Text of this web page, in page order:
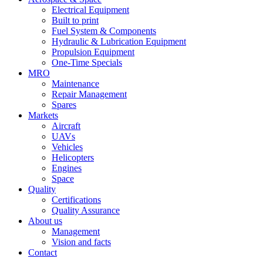
Electrical Equipment
Built to print
Fuel System & Components
Hydraulic & Lubrication Equipment
Propulsion Equipment
One-Time Specials
MRO
Maintenance
Repair Management
Spares
Markets
Aircraft
UAVs
Vehicles
Helicopters
Engines
Space
Quality
Certifications
Quality Assurance
About us
Management
Vision and facts
Contact